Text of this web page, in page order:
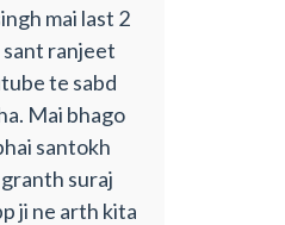
mai last 2
ranjeet
te sabd
Mai bhago
santokh
suraj
ji ne arth kita